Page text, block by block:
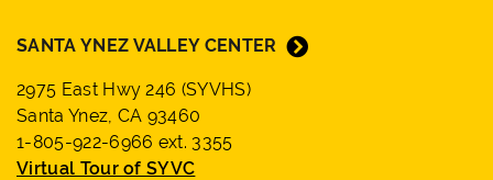
SANTA YNEZ VALLEY CENTER
2975 East Hwy 246 (SYVHS)
Santa Ynez, CA 93460
1-805-922-6966 ext. 3355
Virtual Tour of SYVC